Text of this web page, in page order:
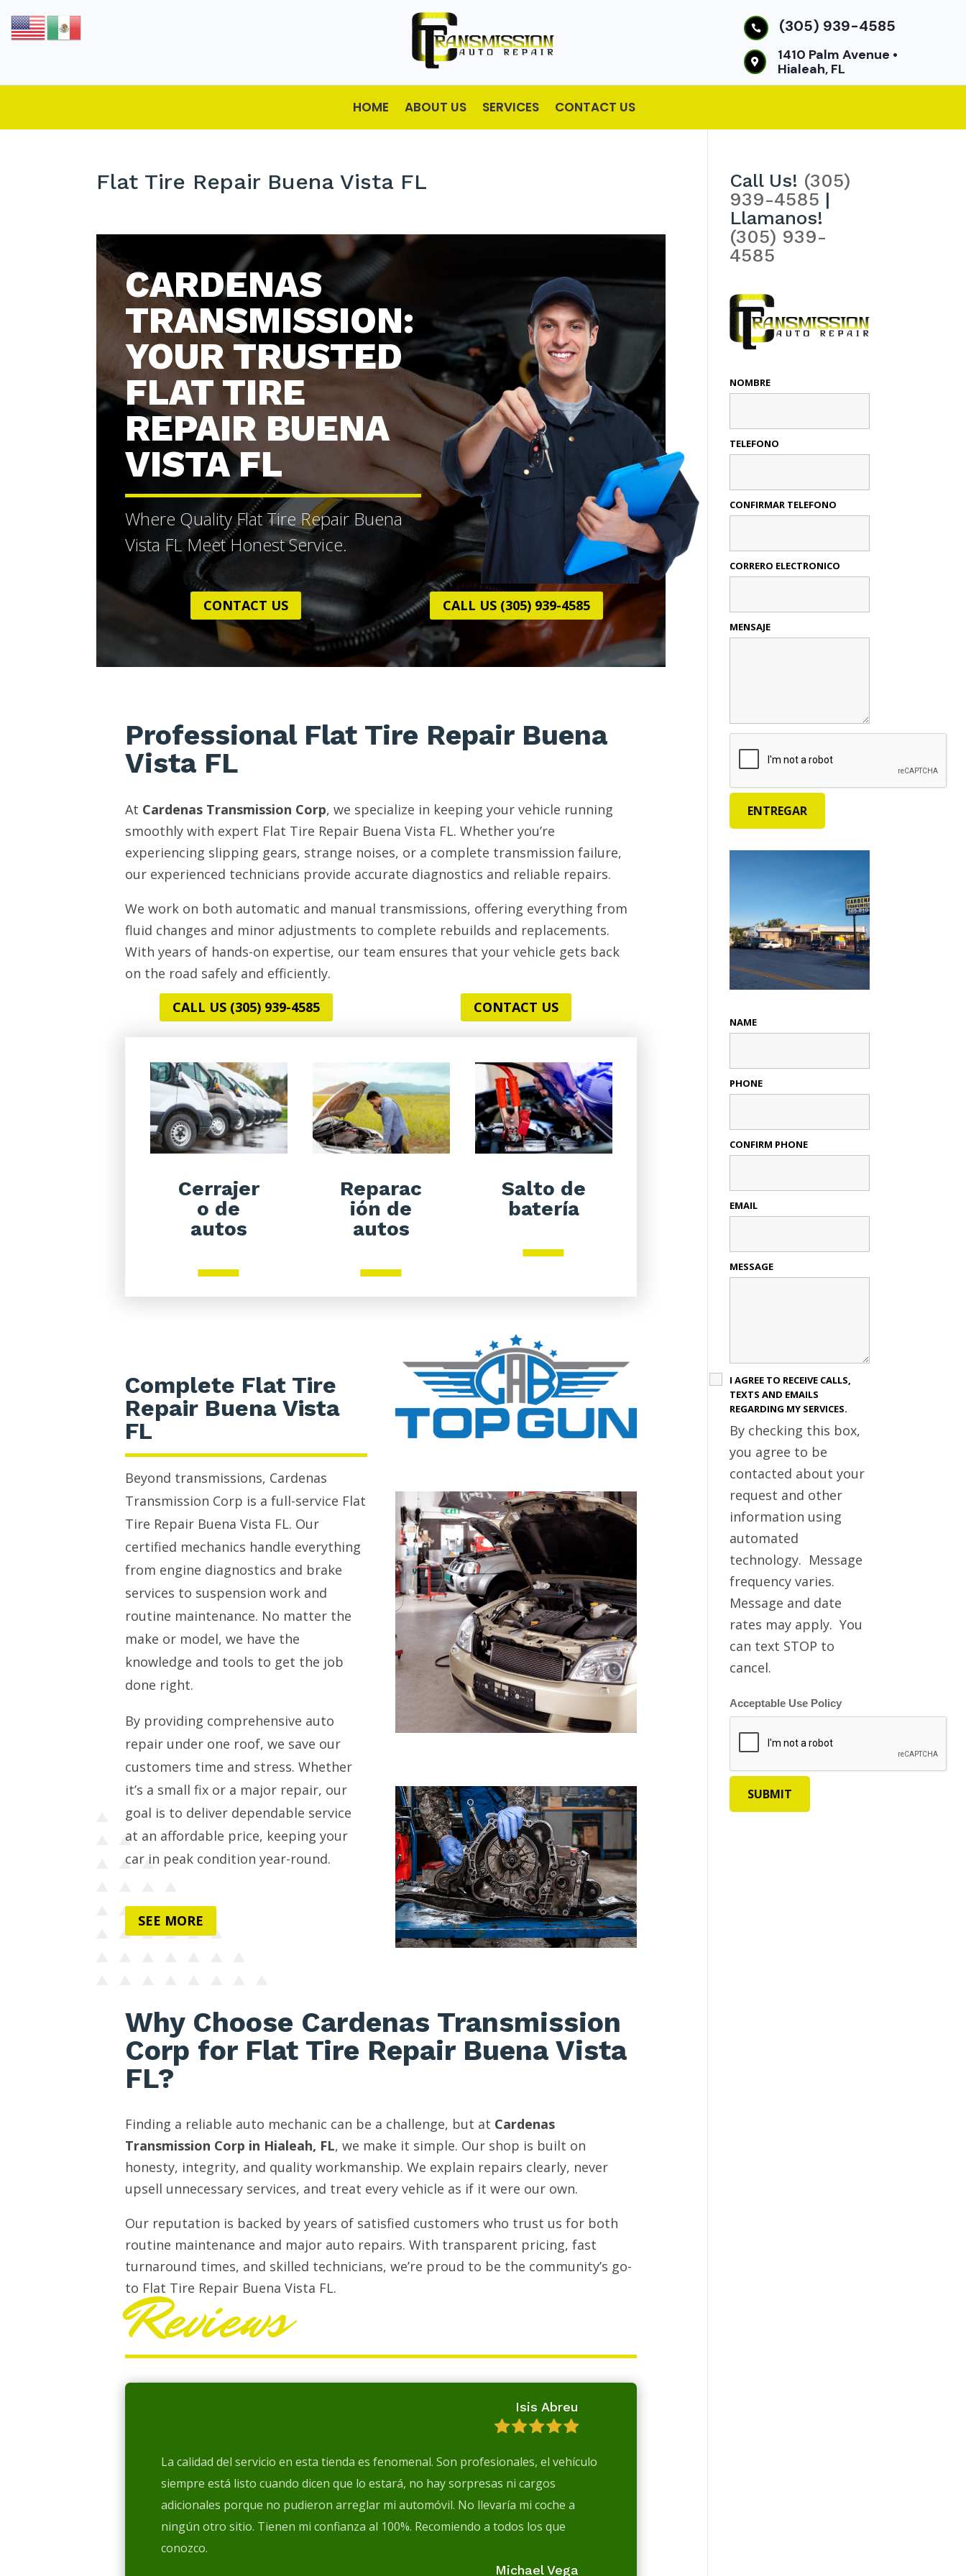
 (305) 939-4585

1410 Palm Avenue •
Hialeah, FL
HOME ABOUT US SERVICES CONTACT US
Flat Tire Repair Buena Vista FL
CARDENAS
TRANSMISSION:
YOUR TRUSTED
FLAT TIRE
REPAIR BUENA
VISTA FL
Where Quality Flat Tire Repair Buena
Vista FL Meet Honest Service.
CONTACT US CALL US (305) 939-4585
Professional Flat Tire Repair Buena
Vista FL
At Cardenas Transmission Corp, we specialize in keeping your vehicle running
smoothly with expert Flat Tire Repair Buena Vista FL. Whether you’re
experiencing slipping gears, strange noises, or a complete transmission failure,
our experienced technicians provide accurate diagnostics and reliable repairs.
We work on both automatic and manual transmissions, offering everything from
fluid changes and minor adjustments to complete rebuilds and replacements.
With years of hands-on expertise, our team ensures that your vehicle gets back
on the road safely and efficiently.
CALL US (305) 939-4585
CONTACT US
Cerrajer
o de
autos
Reparac
ión de
autos
Salto de
batería
Complete Flat Tire
Repair Buena Vista
FL
Beyond transmissions, Cardenas
Transmission Corp is a full-service Flat
Tire Repair Buena Vista FL. Our
certified mechanics handle everything
from engine diagnostics and brake
services to suspension work and
routine maintenance. No matter the
make or model, we have the
knowledge and tools to get the job
done right.
By providing comprehensive auto
repair under one roof, we save our
customers time and stress. Whether
it’s a small fix or a major repair, our
goal is to deliver dependable service
at an affordable price, keeping your
car in peak condition year-round.
SEE MORE
Why Choose Cardenas Transmission
Corp for Flat Tire Repair Buena Vista
FL?
Finding a reliable auto mechanic can be a challenge, but at Cardenas
Transmission Corp in Hialeah, FL, we make it simple. Our shop is built on
honesty, integrity, and quality workmanship. We explain repairs clearly, never
upsell unnecessary services, and treat every vehicle as if it were our own.
Our reputation is backed by years of satisfied customers who trust us for both
routine maintenance and major auto repairs. With transparent pricing, fast
turnaround times, and skilled technicians, we’re proud to be the community’s go-
to Flat Tire Repair Buena Vista FL.
Reviews
Isis Abreu
La calidad del servicio en esta tienda es fenomenal. Son profesionales, el vehículo
siempre está listo cuando dicen que lo estará, no hay sorpresas ni cargos
adicionales porque no pudieron arreglar mi automóvil. No llevaría mi coche a
ningún otro sitio. Tienen mi confianza al 100%. Recomiendo a todos los que
conozco.
Michael Vega
Call Us! (305)
939-4585 |
Llamanos!
(305) 939-
4585
NOMBRE
TELEFONO
CONFIRMAR TELEFONO
CORRERO ELECTRONICO
MENSAJE
NAME
PHONE
CONFIRM PHONE
EMAIL
MESSAGE
I AGREE TO RECEIVE CALLS,
TEXTS AND EMAILS
REGARDING MY SERVICES.
By checking this box,
you agree to be
contacted about your
request and other
information using
automated
technology. Message
frequency varies.
Message and date
rates may apply. You
can text STOP to
cancel.
Acceptable Use Policy